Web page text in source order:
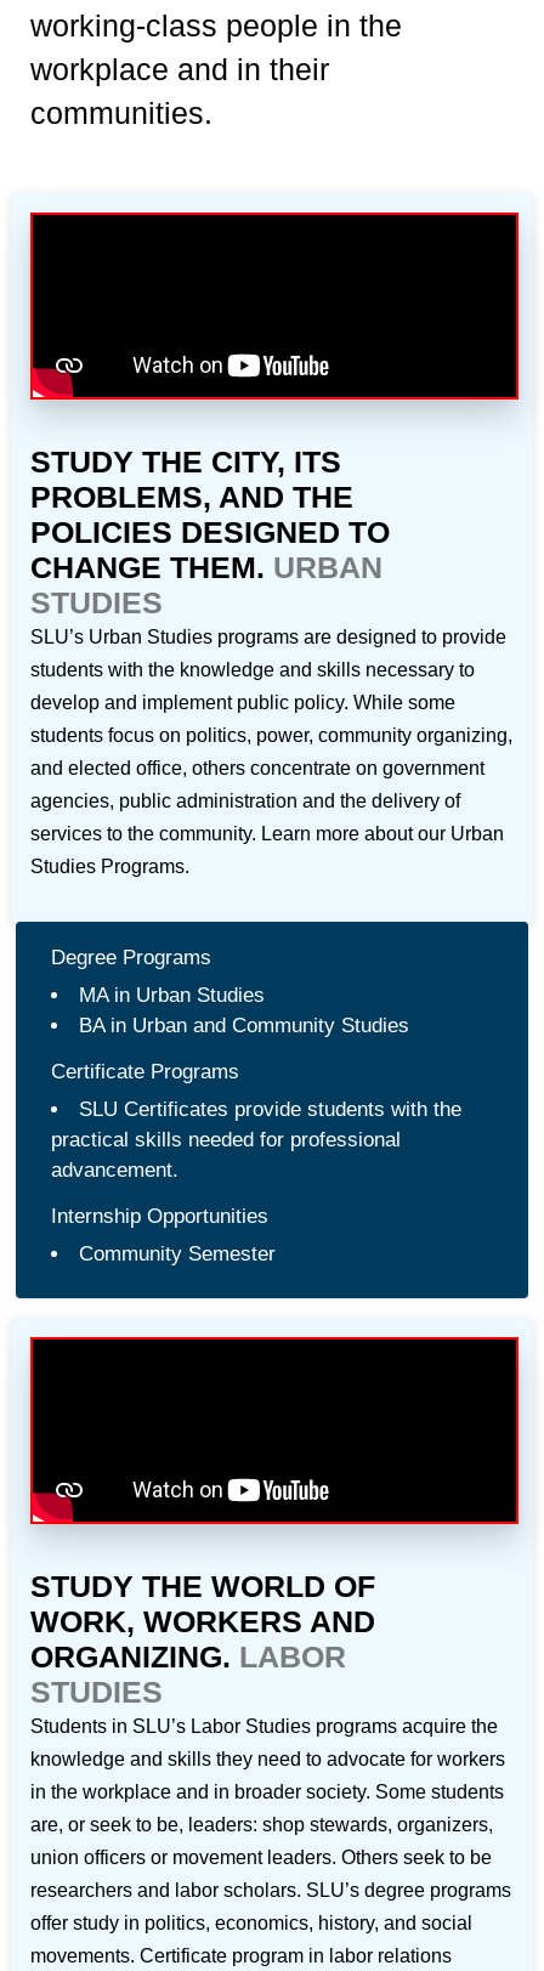
working-class people in the
workplace and in their
communities.
STUDY THE CITY, ITS
PROBLEMS, AND THE
POLICIES DESIGNED TO
CHANGE THEM. URBAN
STUDIES
SLU’s Urban Studies programs are designed to provide
students with the knowledge and skills necessary to
develop and implement public policy. While some
students focus on politics, power, community organizing,
and elected office, others concentrate on government
agencies, public administration and the delivery of
services to the community. Learn more about our Urban
Studies Programs.
Degree Programs
MA in Urban Studies
BA in Urban and Community Studies
Certificate Programs
SLU Certificates provide students with the
practical skills needed for professional
advancement.
Internship Opportunities
Community Semester
STUDY THE WORLD OF
WORK, WORKERS AND
ORGANIZING. LABOR
STUDIES
Students in SLU’s Labor Studies programs acquire the
knowledge and skills they need to advocate for workers
in the workplace and in broader society. Some students
are, or seek to be, leaders: shop stewards, organizers,
union officers or movement leaders. Others seek to be
researchers and labor scholars. SLU’s degree programs
offer study in politics, economics, history, and social
movements. Certificate program in labor relations